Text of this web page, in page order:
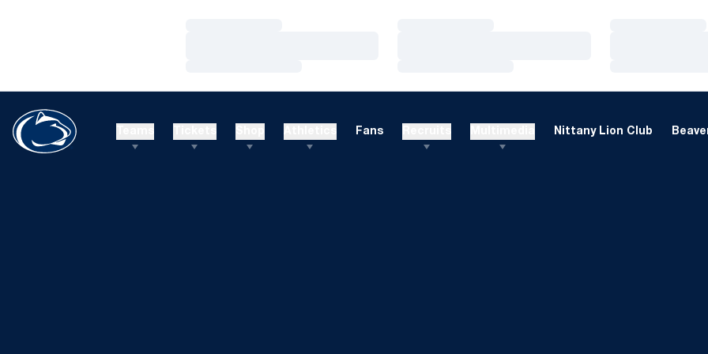
Fans Nittany Lion Club